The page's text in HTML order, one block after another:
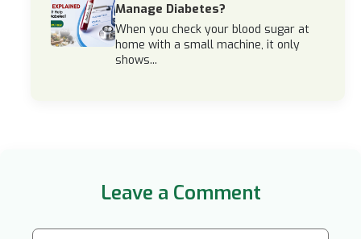
Manage Diabetes?
When you check your blood sugar at
home with a small machine, it only
shows...
Leave a Comment